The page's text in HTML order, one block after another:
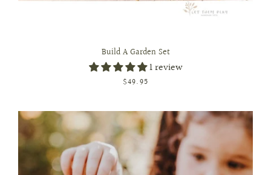
Build A Garden Set
1 review
$49.95